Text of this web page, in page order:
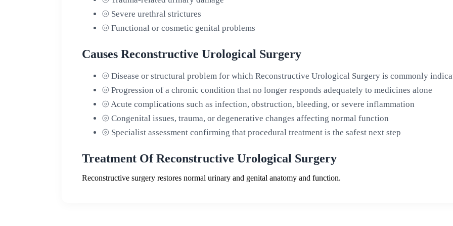
⦾ Severe urethral strictures
⦾ Functional or cosmetic genital problems
Causes Reconstructive Urological Surgery
⦾ Disease or structural problem for which Reconstructive Urological Surgery is commonly
⦾ Progression of a chronic condition that no longer responds adequately to medicines alone
⦾ Acute complications such as infection, obstruction, bleeding, or severe inflammation
⦾ Congenital issues, trauma, or degenerative changes affecting normal function
⦾ Specialist assessment confirming that procedural treatment is the safest next step
Treatment Of Reconstructive Urological Surgery
Reconstructive surgery restores normal urinary and genital anatomy and function.